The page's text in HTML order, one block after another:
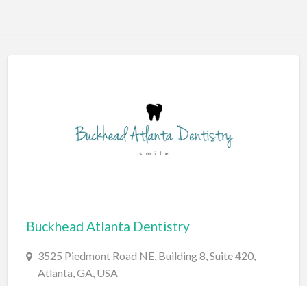
BBQ
Bed & Breakfast
Beer, Wine & Spirits
Buckhead Atlanta Dentistry
3525 Piedmont Road NE, Building 8, Suite 420,
Atlanta, GA, USA